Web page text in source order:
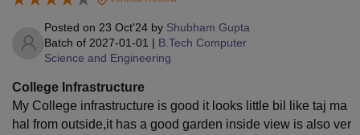
Posted on 23 Oct'24 by Shubham Gupta
Batch of 2027-01-01 | B.Tech Computer
Science and Engineering
College Infrastructure
My College infrastructure is good it looks little bil like taj ma
hal from outside,it has a good garden inside view is also ver